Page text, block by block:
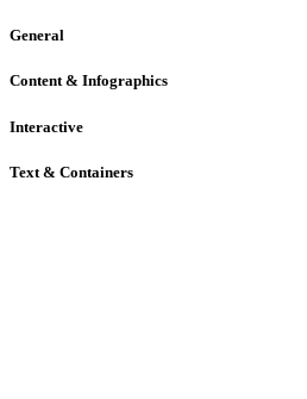
General
Content & Infographics
Interactive
Text & Containers